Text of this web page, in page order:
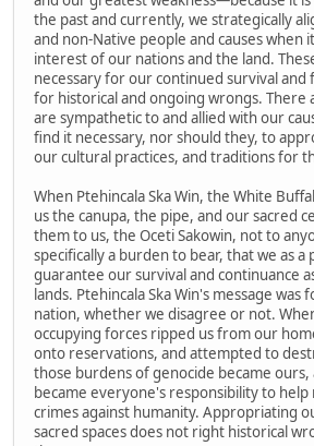
the past and currently, we strategically
and non-Native people and causes when
interest of our nations and the land.
necessary for our continued survival and
for historical and ongoing wrongs. There
are sympathetic to and allied with our
find it necessary, nor should they, to
our cultural practices, and traditions for
When Ptehincala Ska Win, the White
us the canupa, the pipe, and our sacred
them to us, the Oceti Sakowin, not to
specifically a burden to bear, that we as a
guarantee our survival and continuance
lands. Ptehincala Ska Win's message was
nation, whether we disagree or not.
occupying forces ripped us from our
onto reservations, and attempted to
those burdens of genocide became ours,
became everyone's responsibility to
crimes against humanity. Appropriating
sacred spaces does not right historical